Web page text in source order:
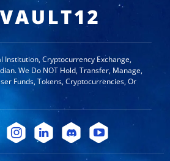
Institution, Cryptocurrency Exchange,
We Do NOT Hold, Transfer, Manage,
Funds, Tokens, Cryptocurrencies, Or